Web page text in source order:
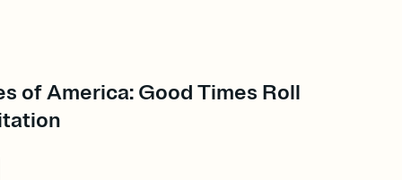
of America: Good Times Roll